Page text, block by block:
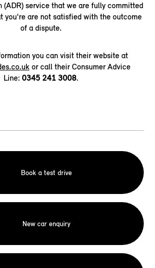
(ADR) service that we are fully committed
you're are not satisfied with the outcome
of a dispute.
you can visit their website at
or call their Consumer Advice
Line: 0345 241 3008.
Book a test drive
New car enquiry